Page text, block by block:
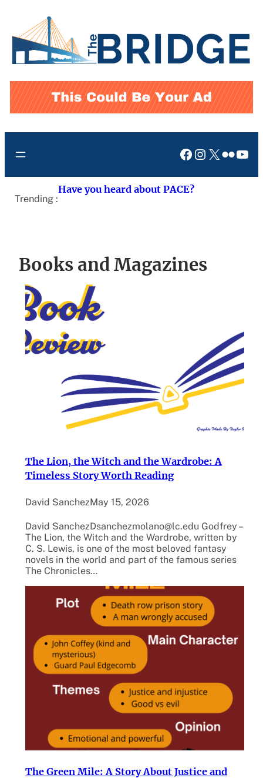
content
Facebook
Instagram
X Flickr
Trending :
Have you heard about PACE?
Books and Magazines
The Lion, the Witch and the Wardrobe: A
Timeless Story Worth Reading
David SanchezMay 15, 2026
David SanchezDsanchezmolano@lc.edu Godfrey –
The Lion, the Witch and the Wardrobe, written by
C. S. Lewis, is one of the most beloved fantasy
novels in the world and part of the famous series
The Chronicles…
The Green Mile: A Story About Justice and